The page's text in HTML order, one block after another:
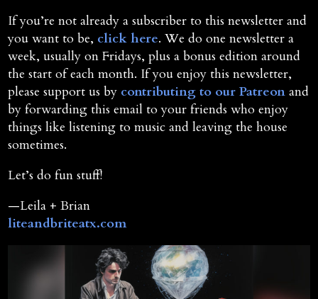
If you’re not already a subscriber to this newsletter and
you want to be, click here. We do one newsletter a
week, usually on Fridays, plus a bonus edition around
the start of each month. If you enjoy this newsletter,
please support us by contributing to our Patreon and
by forwarding this email to your friends who enjoy
things like listening to music and leaving the house
sometimes.
Let’s do fun stuff!
—Leila + Brian
liteandbriteatx.com